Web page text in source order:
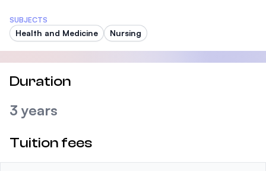
SUBJECTS
Health and Medicine Nursing
Duration
3 years
Tuition fees